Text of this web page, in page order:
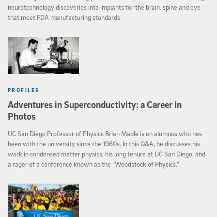
neurotechnology discoveries into implants for the brain, spine and eye
that meet FDA manufacturing standards
Adventures in Superconductivity: a Career in
Photos
PROFILES
UC San Diego Professor of Physics Brian Maple is an alumnus who has
been with the university since the 1960s. In this Q&A, he discusses his
work in condensed matter physics, his long tenure at UC San Diego, and
a rager of a conference known as the “Woodstock of Physics.”